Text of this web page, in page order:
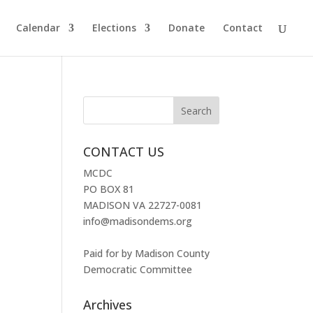
Calendar Elections Donate Contact
CONTACT US
MCDC
PO BOX 81
MADISON VA 22727-0081
info@madisondems.org
Paid for by Madison County
Democratic Committee
Archives